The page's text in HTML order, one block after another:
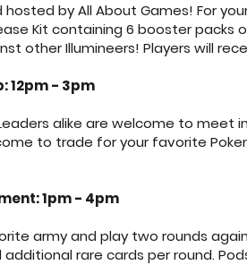
by All About Games! For
Kit containing 6 booster
other Illumineers! Players will
12pm - 3pm
alike are welcome to
to trade for your favorite
1pm - 4pm
army and play two rounds
rare cards per round.